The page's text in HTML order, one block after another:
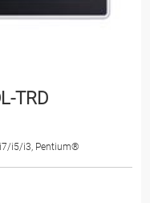
TRD
i5/i3, Pentium®